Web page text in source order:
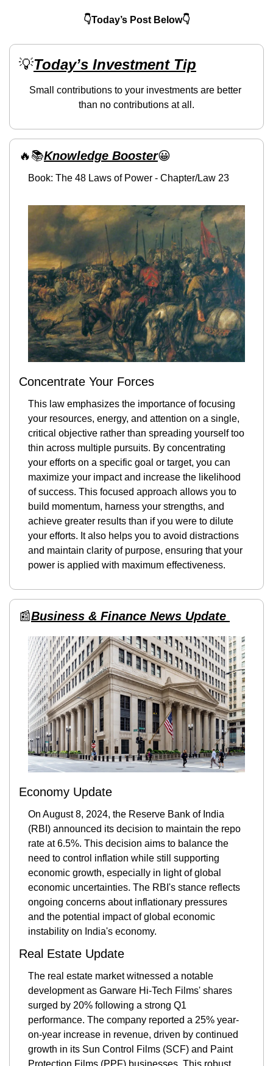
👇Today’s Post Below👇
💡Today’s Investment Tip
Small contributions to your investments are better
than no contributions at all.
🔥📚Knowledge Booster😀
Book: The 48 Laws of Power - Chapter/Law 23
Concentrate Your Forces
This law emphasizes the importance of focusing
your resources, energy, and attention on a single,
critical objective rather than spreading yourself too
thin across multiple pursuits. By concentrating
your efforts on a specific goal or target, you can
maximize your impact and increase the likelihood
of success. This focused approach allows you to
build momentum, harness your strengths, and
achieve greater results than if you were to dilute
your efforts. It also helps you to avoid distractions
and maintain clarity of purpose, ensuring that your
power is applied with maximum effectiveness.
📰Business & Finance News Update
Economy Update
On August 8, 2024, the Reserve Bank of India
(RBI) announced its decision to maintain the repo
rate at 6.5%. This decision aims to balance the
need to control inflation while still supporting
economic growth, especially in light of global
economic uncertainties. The RBI's stance reflects
ongoing concerns about inflationary pressures
and the potential impact of global economic
instability on India's economy.
Real Estate Update
The real estate market witnessed a notable
development as Garware Hi-Tech Films' shares
surged by 20% following a strong Q1
performance. The company reported a 25% year-
on-year increase in revenue, driven by continued
growth in its Sun Control Films (SCF) and Paint
Protection Films (PPF) businesses. This robust